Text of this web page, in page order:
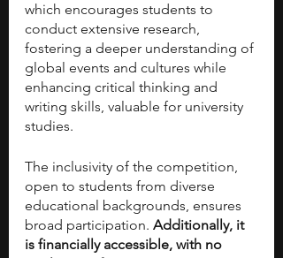
which encourages students to
conduct extensive research,
fostering a deeper understanding of
global events and cultures while
enhancing critical thinking and
writing skills, valuable for university
studies.
The inclusivity of the competition,
open to students from diverse
educational backgrounds, ensures
broad participation. Additionally, it
is financially accessible, with no